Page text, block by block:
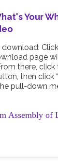
Your
download:
page
there, click
then click
pull-down
Assembly of